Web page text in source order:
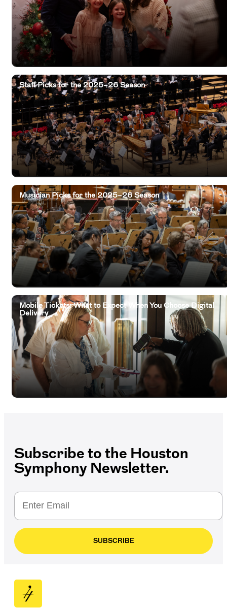
Staff Picks for the 2025–26 Season
Musician Picks for the 2025–26 Season
Mobile Tickets: What to Expect When You Choose Digital
Delivery
Subscribe to the Houston
Symphony Newsletter.
SUBSCRIBE